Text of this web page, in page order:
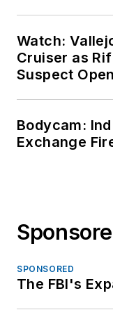
Watch:
Cruiser as
Suspect
Bodycam:
Exchange
SPONSORED
The FBI's